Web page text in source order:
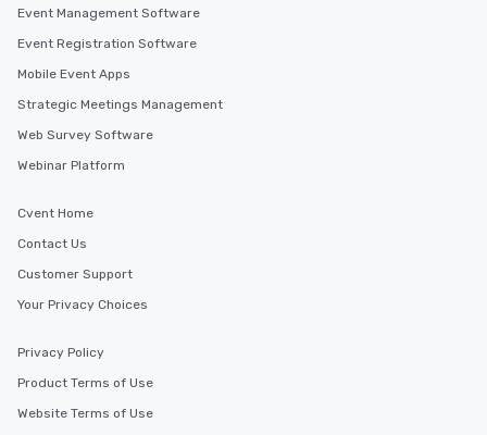
Event Management Software
Event Registration Software
Mobile Event Apps
Strategic Meetings Management
Web Survey Software
Webinar Platform
Cvent Home
Contact Us
Customer Support
Your Privacy Choices
Privacy Policy
Product Terms of Use
Website Terms of Use